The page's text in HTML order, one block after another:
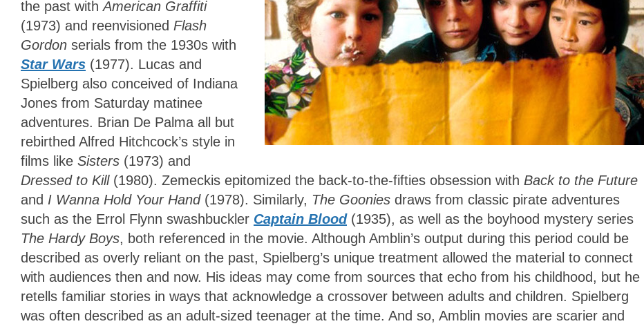
the past withAmerican Graffiti
(1973) and reenvisioned Flash
Gordon serials from the 1930s with
Star Wars (1977). Lucas and
Spielberg also conceived of Indiana
Jones from Saturday matinee
adventures. Brian De Palma all but
rebirthed Alfred Hitchcock’s style in
films like Sisters (1973) and
Dressed to Kill (1980). Zemeckis epitomized the back-to-the-fifties obsession with Back to the Future
and I Wanna Hold Your Hand (1978). Similarly, The Goonies draws from classic pirate adventures
such as the Errol Flynn swashbuckler Captain Blood (1935), as well as the boyhood mystery series
The Hardy Boys, both referenced in the movie. Although Amblin’s output during this period could be
described as overly reliant on the past, Spielberg’s unique treatment allowed the material to connect
with audiences then and now. His ideas may come from sources that echo from his childhood, but he
retells familiar stories in ways that acknowledge a crossover between adults and children. Spielberg
was often described as an adult-sized teenager at the time. And so, Amblin movies are scarier and